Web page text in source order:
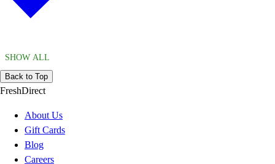
SHOW ALL
Back to Top
FreshDirect
About Us
Gift Cards
Blog
Careers